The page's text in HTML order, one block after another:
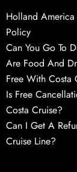
Holland
Policy
Can You Go To
Are Food And
Free With Costa
Is Free
Costa Cruise?
Can I Get A
Cruise Line?